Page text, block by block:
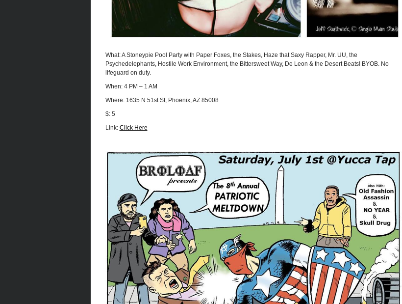
What: A Stoneypie Pool Party with Paper Foxes, the Stakes, Haze that Saxy Rapper, Mr. UU, the
Psychedelephants, Hostile Work Environment, the Bittersweet Way, De Leon & the Desert Beats! BYOB. No
lifeguard on duty.
When: 4 PM – 1 AM
Where: 1635 N 51st St, Phoenix, AZ 85008
$: 5
Link: Click Here